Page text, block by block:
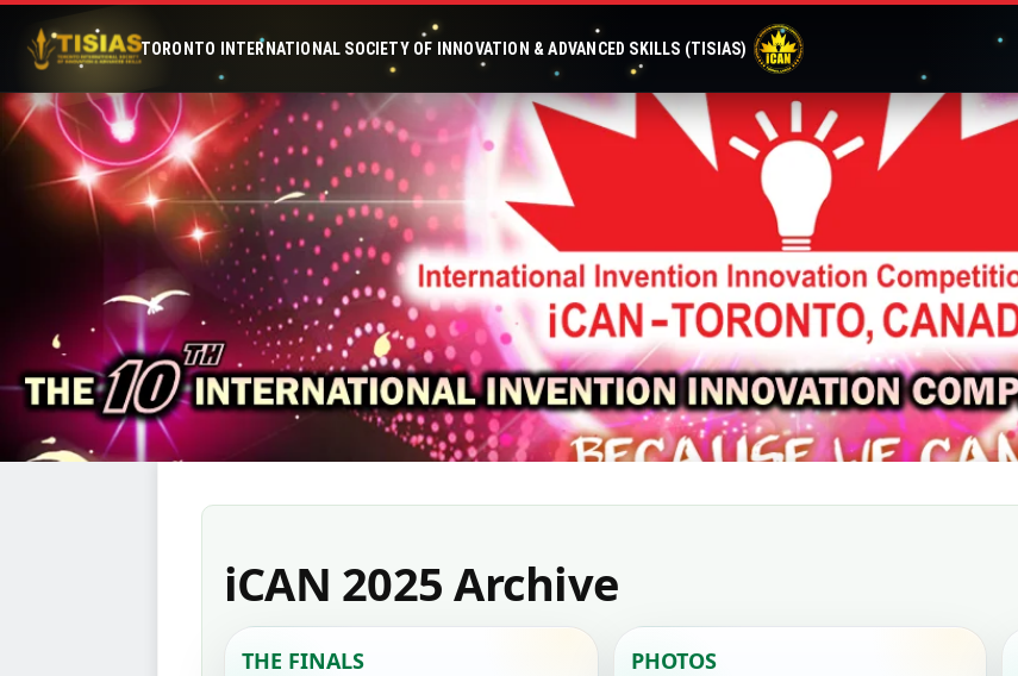
TORONTO INTERNATIONAL SOCIETY OF INNOVATION & ADVANCED SKILLS (TISIAS)
iCAN 2025 Archive
THE FINALS PHOTOS